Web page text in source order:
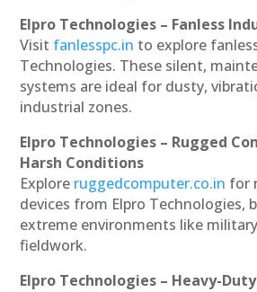
Elpro Technologies – Fanless
Visit fanlesspc.in to explore
Technologies. These silent,
systems are ideal for dusty,
industrial zones.
Elpro Technologies – Rugged
Harsh Conditions
Explore ruggedcomputer.co.in for
devices from Elpro Technologies,
extreme environments like
fieldwork.
Elpro Technologies – Heavy-